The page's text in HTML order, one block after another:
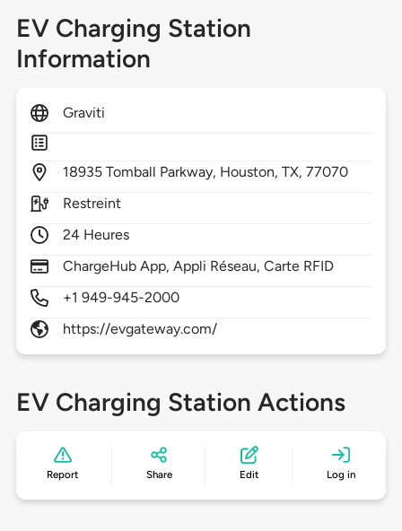
EV Charging Station
Information
Graviti
18935 Tomball Parkway, Houston,TX,77070
Restreint
24 Heures
ChargeHub App, Appli Réseau, Carte RFID
+1 949-945-2000
https://evgateway.com/
EV Charging Station Actions
Report Share Edit Log in